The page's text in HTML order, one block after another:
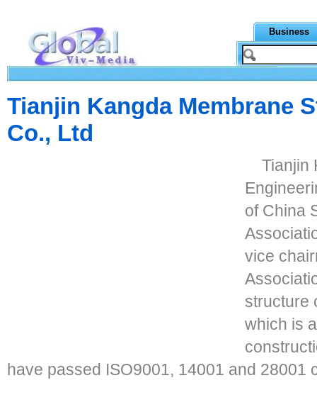
Business
Tianjin Kangda Membrane
Co., Ltd
Tianjin
of China
vice
structure
which is
have passed ISO9001, 14001 and 28001